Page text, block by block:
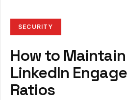
SECURITY
How to
LinkedIn
Ratios